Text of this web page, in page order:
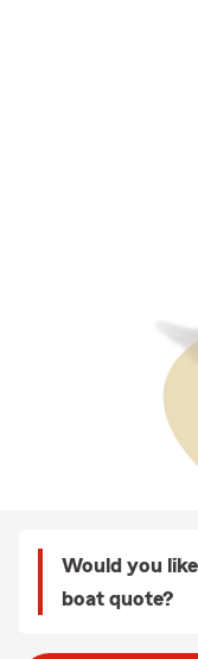
Would you
boat quote?